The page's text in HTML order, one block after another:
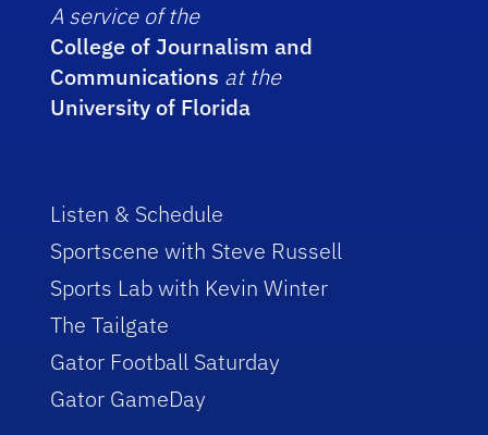
A service of the
College of Journalism and
Communications at the
University of Florida
Listen & Schedule
Sportscene with Steve Russell
Sports Lab with Kevin Winter
The Tailgate
Gator Football Saturday
Gator GameDay